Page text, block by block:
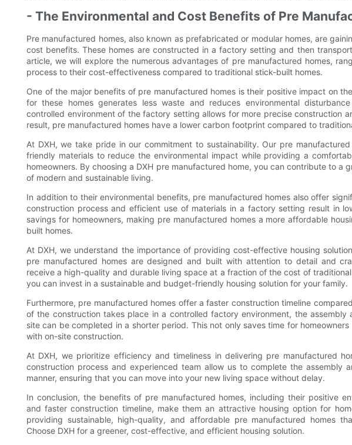
- The Environmental and Cost Benefits of Pre
Pre manufactured homes, also known as prefabricated or modular homes, are
cost benefits. These homes are constructed in a factory setting and then
article, we will explore the numerous advantages of pre manufactured homes,
process to their cost-effectiveness compared to traditional stick-built homes.
One of the major benefits of pre manufactured homes is their positive impact on
for these homes generates less waste and reduces environmental
controlled environment of the factory setting allows for more precise construction
result, pre manufactured homes have a lower carbon footprint compared to
At DXH, we take pride in our commitment to sustainability. Our pre
friendly materials to reduce the environmental impact while providing a
homeowners. By choosing a DXH pre manufactured home, you can contribute to a
of modern and sustainable living.
In addition to their environmental benefits, pre manufactured homes also offer
construction process and efficient use of materials in a factory setting result in
savings for homeowners, making pre manufactured homes a more affordable
built homes.
At DXH, we understand the importance of providing cost-effective housing
pre manufactured homes are designed and built with attention to detail and
receive a high-quality and durable living space at a fraction of the cost of
you can invest in a sustainable and budget-friendly housing solution for your family.
Furthermore, pre manufactured homes offer a faster construction timeline
of the construction takes place in a controlled factory environment, the
site can be completed in a shorter period. This not only saves time for
with on-site construction.
At DXH, we prioritize efficiency and timeliness in delivering pre manufactured
construction process and experienced team allow us to complete the assembly
manner, ensuring that you can move into your new living space without delay.
In conclusion, the benefits of pre manufactured homes, including their positive
and faster construction timeline, make them an attractive housing option for
providing sustainable, high-quality, and affordable pre manufactured homes
Choose DXH for a greener, cost-effective, and efficient housing solution.